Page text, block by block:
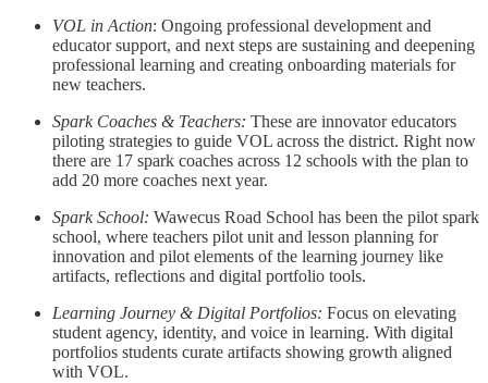
VOL in Action: Ongoing professional development and
educator support, and next steps are sustaining and deepening
professional learning and creating onboarding materials for
new teachers.
Spark Coaches & Teachers: These are innovator educators
piloting strategies to guide VOL across the district. Right now
there are 17 spark coaches across 12 schools with the plan to
add 20 more coaches next year.
Spark School: Wawecus Road School has been the pilot spark
school, where teachers pilot unit and lesson planning for
innovation and pilot elements of the learning journey like
artifacts, reflections and digital portfolio tools.
Learning Journey & Digital Portfolios: Focus on elevating
student agency, identity, and voice in learning. With digital
portfolios students curate artifacts showing growth aligned
with VOL.